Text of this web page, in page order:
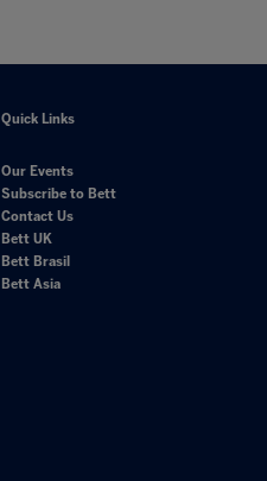
Quick Links
Our Events
Subscribe to Bett
Contact Us
Bett UK
Bett Brasil
Bett Asia